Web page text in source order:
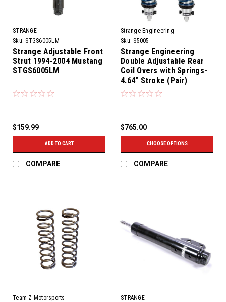
STRANGE
Sku: STGS6005LM
Strange Adjustable Front
Strut 1994-2004 Mustang
STGS6005LM
$159.99
ADD TO CART
COMPARE
Strange Engineering
Sku: S5005
Strange Engineering
Double Adjustable Rear
Coil Overs with Springs-
4.64" Stroke (Pair)
$765.00
CHOOSE OPTIONS
COMPARE
Team Z Motorsports
STRANGE